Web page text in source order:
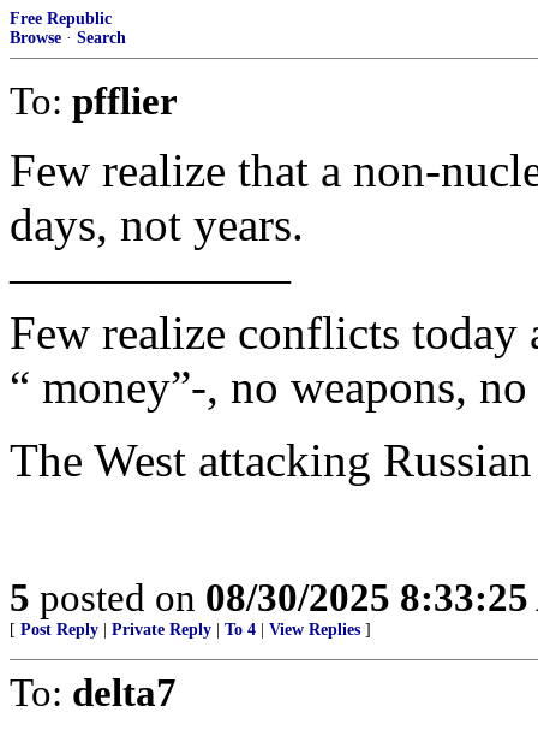
Free Republic
Browse · Search
To: pfflier
Few realize that a non-
days, not years.
——————
Few realize conflicts
“ money”-, no weapons,
The West attacking
5 posted on 08/30/2025
[ Post Reply Private Reply To 4 View Replies ]
To: delta7